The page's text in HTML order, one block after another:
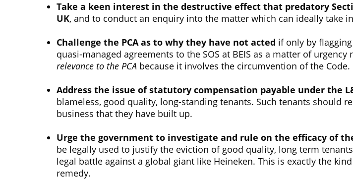
Take a keen interest in the destructive effect that predatory
UK, and to conduct an enquiry into the matter which can ideally take
Challenge the PCA as to why they have not acted if only by
quasi-managed agreements to the SOS at BEIS as a matter of
relevance to the PCA because it involves the circumvention of the Code.
Address the issue of statutory compensation payable under the
blameless, good quality, long-standing tenants. Such tenants should
business that they have built up.
Urge the government to investigate and rule on the efficacy of
be legally used to justify the eviction of good quality, long term
legal battle against a global giant like Heineken. This is exactly the
remedy.